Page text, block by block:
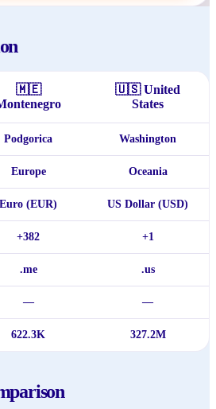
🇲🇪
🇺🇸 United
States
Podgorica Washington
Europe Oceania
Euro (EUR) US Dollar (USD)
+382 +1
.me .us
— —
622.3K 327.2M